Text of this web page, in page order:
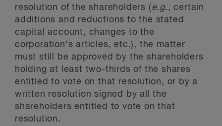
resolution of the shareholders (e.g., certain
additions and reductions to the stated
capital account, changes to the
corporation’s articles, etc.), the matter
must still be approved by the shareholders
holding at least two-thirds of the shares
entitled to vote on that resolution, or by a
written resolution signed by all the
shareholders entitled to vote on that
resolution.